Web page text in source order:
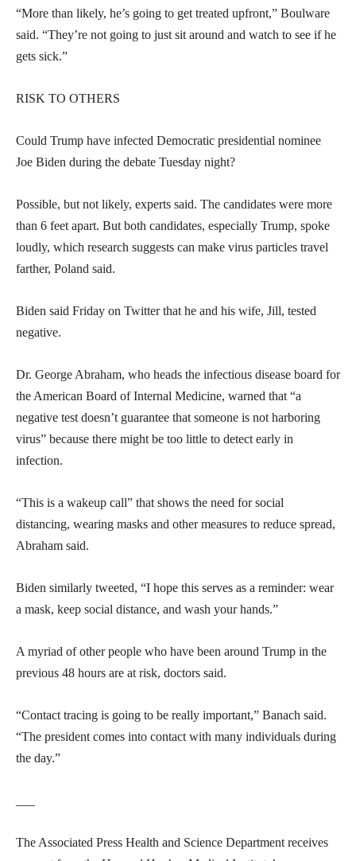
“More than likely, he’s going to get treated upfront,” Boulware
said. “They’re not going to just sit around and watch to see if he
gets sick.”
RISK TO OTHERS
Could Trump have infected Democratic presidential nominee
Joe Biden during the debate Tuesday night?
Possible, but not likely, experts said. The candidates were more
than 6 feet apart. But both candidates, especially Trump, spoke
loudly, which research suggests can make virus particles travel
farther, Poland said.
Biden said Friday on Twitter that he and his wife, Jill, tested
negative.
Dr. George Abraham, who heads the infectious disease board for
the American Board of Internal Medicine, warned that “a
negative test doesn’t guarantee that someone is not harboring
virus” because there might be too little to detect early in
infection.
“This is a wakeup call” that shows the need for social
distancing, wearing masks and other measures to reduce spread,
Abraham said.
Biden similarly tweeted, “I hope this serves as a reminder: wear
a mask, keep social distance, and wash your hands.”
A myriad of other people who have been around Trump in the
previous 48 hours are at risk, doctors said.
“Contact tracing is going to be really important,” Banach said.
“The president comes into contact with many individuals during
the day.”
The Associated Press Health and Science Department receives